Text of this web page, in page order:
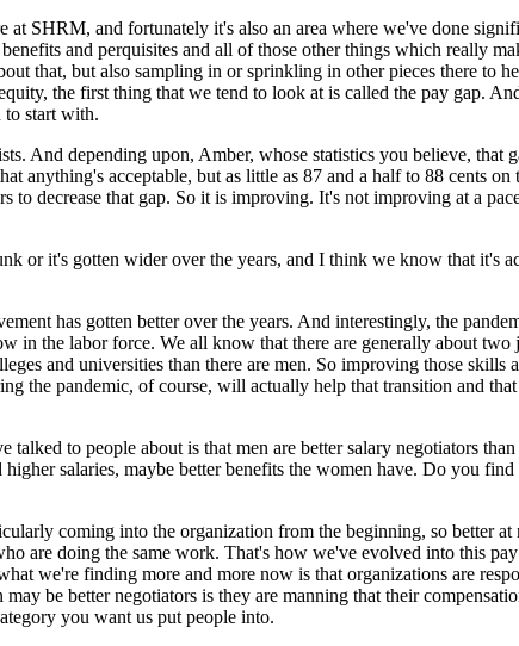
SHRM, and fortunately it's also an area where we've done
and perquisites and all of those other things which really
that, but also sampling in or sprinkling in other pieces there to
the first thing that we tend to look at is called the pay gap.
to start with.
And depending upon, Amber, whose statistics you believe, that
anything's acceptable, but as little as 87 and a half to 88 cents
to decrease that gap. So it is improving. It's not improving at a
or it's gotten wider over the years, and I think we know that it's
has gotten better over the years. And interestingly, the
the labor force. We all know that there are generally about
and universities than there are men. So improving those
the pandemic, of course, will actually help that transition and
to people about is that men are better salary negotiators
salaries, maybe better benefits the women have. Do you
coming into the organization from the beginning, so better
are doing the same work. That's how we've evolved into this
we're finding more and more now is that organizations are
be better negotiators is they are manning that their
you want us put people into.